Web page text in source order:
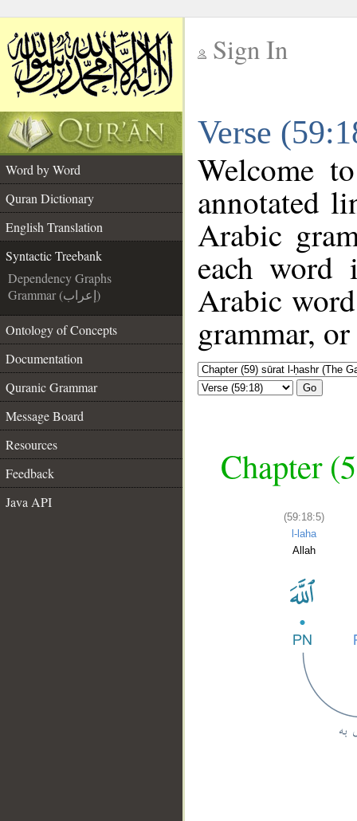
Sign In
Verse
Word by Word
Quran Dictionary
English Translation
Syntactic Treebank
Dependency Graphs
Grammar (إعراب)
Ontology of Concepts
Documentation
Quranic Grammar
Message Board
Resources
Feedback
Java API
Welcome
annotated
Arabic
each
Arabic
grammar,
Go
Chapter
(59:18:5)
l-laha
Allah